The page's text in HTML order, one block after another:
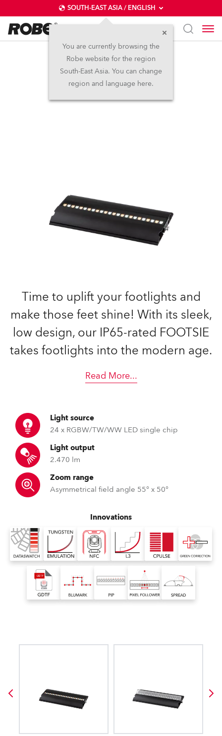
SOUTH-EAST ASIA / ENGLISH
You are currently browsing the
Robe website for the region
South-East Asia. You can change
region and language here.
FOOTSIE1™
IP65
Time to uplift your footlights and
make those feet shine! With its sleek,
low design, our IP65-rated FOOTSIE
takes footlights into the modern age.
Read More...
Light source
24 x RGBW/TW/WW LED single chip
Light output
2.470 lm
Zoom range
Asymmetrical field angle 55° x 50°
Innovations